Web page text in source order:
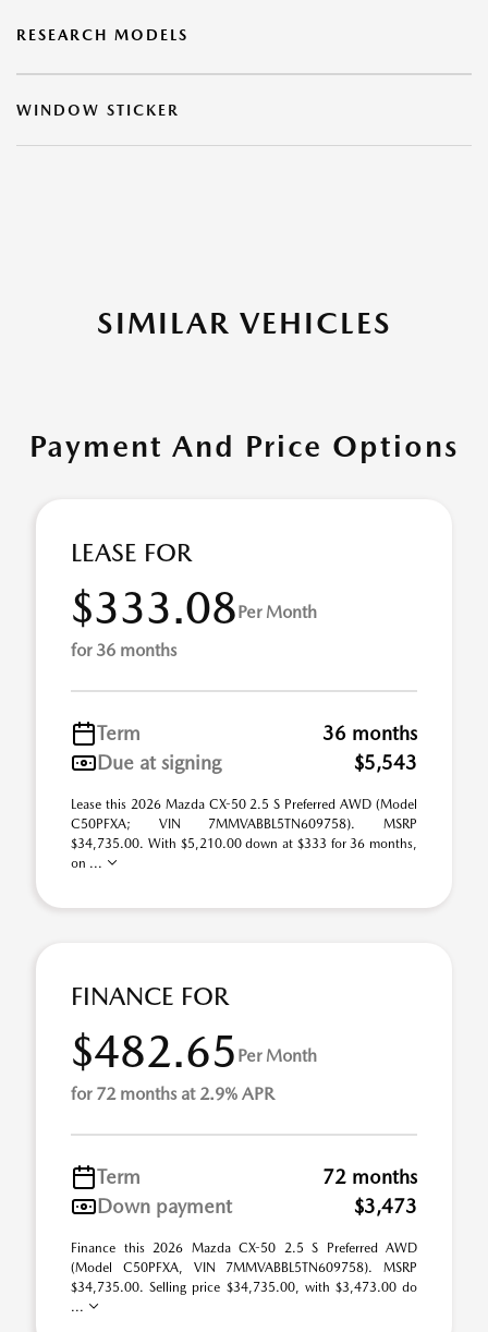
RESEARCH MODELS
WINDOW STICKER
SIMILAR VEHICLES
Payment And Price Options
LEASE FOR
$333.08Per Month
for 36 months
Term
36 months
Due at signing
$5,543
Lease this 2026 Mazda CX-50 2.5 S Preferred AWD (Model
C50PFXA; VIN 7MMVABBL5TN609758). MSRP
$34,735.00. With $5,210.00 down at $333 for 36 months,
on ...
FINANCE FOR
$482.65 Per Month
for 72 months at 2.9% APR
Term
72 months
Down payment
$3,473
Finance this 2026 Mazda CX-50 2.5 S Preferred AWD
(Model C50PFXA, VIN 7MMVABBL5TN609758). MSRP
$34,735.00. Selling price $34,735.00, with $3,473.00 do
...